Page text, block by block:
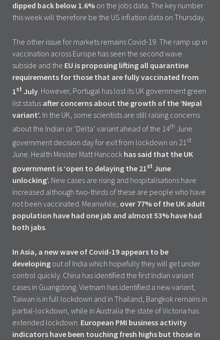
dipped back below 1.6% on the jobs data. The key number
this week will therefore be the US inflation data on Thursday.
The other issue for markets remains Covid-19. The ramp up in
vaccination across Europe has seen the second wave
subside and the EU is proposing lifting all quarantine
requirements for those that are fully vaccinated from
1st July. However, Portugal has lost its UK government green
list status after concerns about the growth of the ‘Nepal
variant’. In the UK, some scientists are still raising concerns
about the Indian or ‘Delta’ variant ahead of the 14th June
government decision day for exit from lockdown on 21st
June. Health Minister Matt Hancock has said that the UK
government is ‘open to delaying the 21st June
unlocking’. New cases are rising and hospitalisations have
increased although two-thirds of these are people who have
not been vaccinated. Meanwhile, over 77% of the UK adult
population have had one jab and almost 53% have had
both jabs
In Asia, a new wave of Covid-19 appears to be
developing out of India which hopefully they will get under
control quickly. China has identified the first Indian variant
cases in Guangdong. Vietnam has identified a new variant,
Taiwan is in full lockdown and in Thailand, Bangkok remains in
partial-lockdown, while in Australia the state of Victoria has
extended lockdown. European PMI business activity
indicators have been touching fresh highs but those in